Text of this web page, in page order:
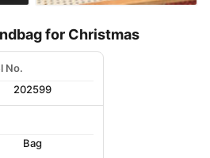
for Christmas
No.
202599
Bag